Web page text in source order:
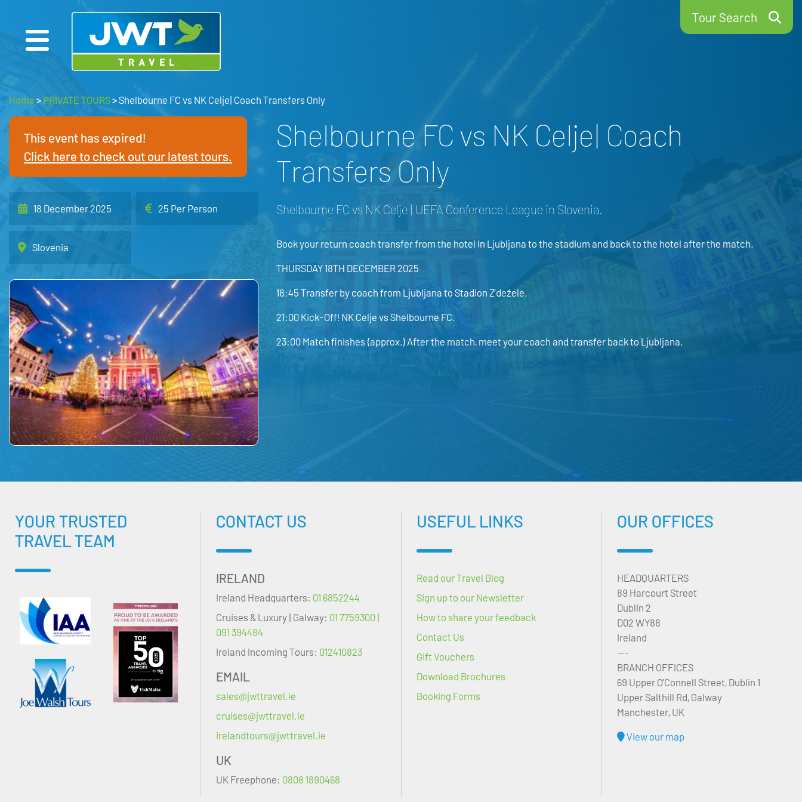
Tour Search
Home > PRIVATE TOURS>Shelbourne FC vs NK Celje| Coach Transfers Only
This event has expired!
Click here to check out our latest tours.
18 December 2025 25 Per Person
Slovenia
Shelbourne FC vs NK Celje| Coach
Transfers Only
Shelbourne FC vs NK Celje | UEFA Conference League in Slovenia.
Book your return coach transfer from the hotel in Ljubljana to the stadium and back to the hotel after the match.
THURSDAY 18TH DECEMBER 2025
18:45 Transfer by coach from Ljubljana to Stadion Z’dežele.
21:00 Kick-Off! NK Celje vs Shelbourne FC.
23:00 Match finishes (approx.) After the match, meet your coach and transfer back to Ljubljana.
YOUR TRUSTED
TRAVEL TEAM
CONTACT US
IRELAND
Ireland Headquarters: 01 6852244
Cruises & Luxury | Galway: 01 7759300 |
091 394484
Ireland Incoming Tours: 012410823
EMAIL
sales@jwttravel.ie
cruises@jwttravel.ie
irelandtours@jwttravel.ie
UK
UK Freephone: 0808 1890468
USEFUL LINKS
Read our Travel Blog
Sign up to our Newsletter
How to share your feedback
Contact Us
Gift Vouchers
Download Brochures
Booking Forms
OUR OFFICES
HEADQUARTERS
89 Harcourt Street
Dublin 2
D02 WY88
Ireland
---
BRANCH OFFICES
69 Upper O’Connell Street, Dublin 1
Upper Salthill Rd, Galway
Manchester, UK
View our map